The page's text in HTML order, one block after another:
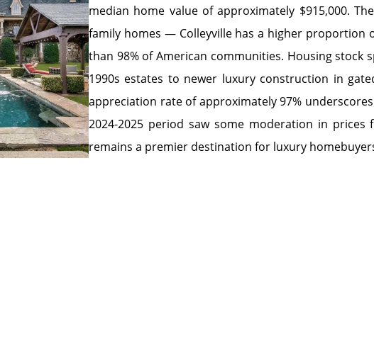
median home value of approximately $915,000.
family homes — Colleyville has a higher proportion
than 98% of American communities. Housing stock
1990s estates to newer luxury construction in
appreciation rate of approximately 97%
2024-2025 period saw some moderation in prices
remains a premier destination for luxury